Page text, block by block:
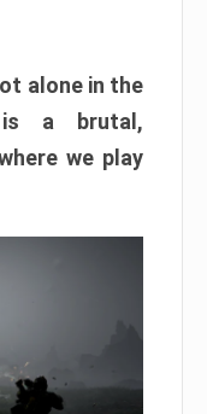
alone in the
is a brutal,
we play